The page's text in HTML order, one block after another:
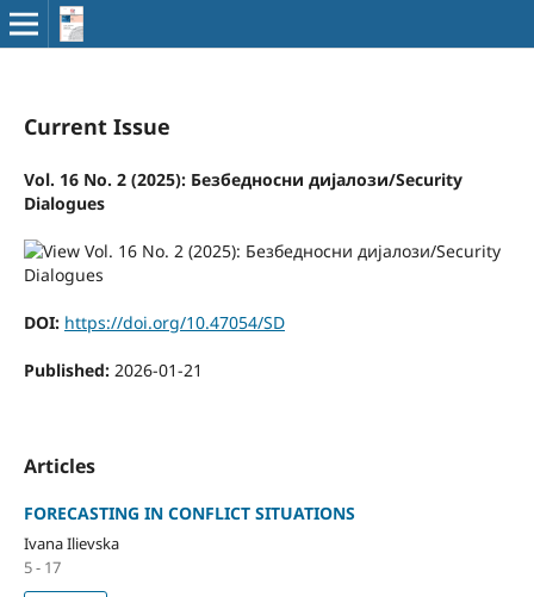
Current Issue
Vol. 16 No. 2 (2025): Безбедносни дијалози/Security
Dialogues
DOI: https://doi.org/10.47054/SD
Published: 2026-01-21
Articles
FORECASTING IN CONFLICT SITUATIONS
Ivana Ilievska
5 - 17